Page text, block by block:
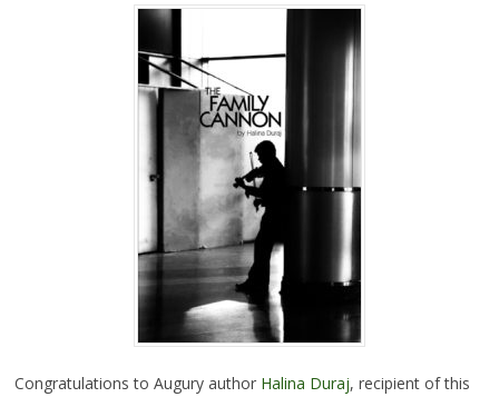
Congratulations to Augury author Halina Duraj, recipient of this